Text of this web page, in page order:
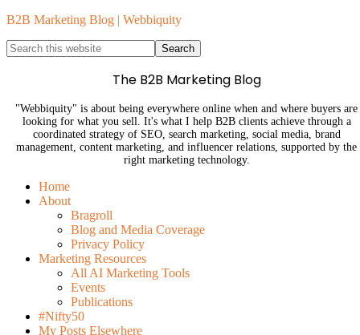
B2B Marketing Blog | Webbiquity
The B2B Marketing Blog
"Webbiquity" is about being everywhere online when and where buyers are
looking for what you sell. It's what I help B2B clients achieve through a
coordinated strategy of SEO, search marketing, social media, brand
management, content marketing, and influencer relations, supported by the
right marketing technology.
Home
About
Bragroll
Blog and Media Coverage
Privacy Policy
Marketing Resources
All AI Marketing Tools
Events
Publications
#Nifty50
My Posts Elsewhere